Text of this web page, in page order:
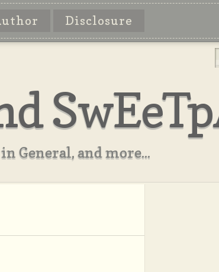
Disclosure
General, and more...